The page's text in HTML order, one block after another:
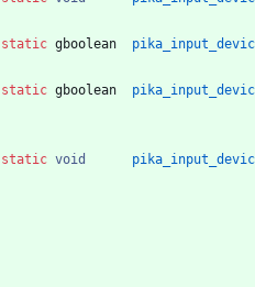
static gboolean
static gboolean
static void